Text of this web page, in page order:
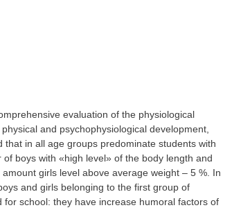
evaluation of the physiological
and psychophysiological development,
in all age groups predominate students with
boys with «high level» of the body length and
girls level above average weight – 5 %. In
and girls belonging to the first group of
school: they have increase humoral factors of